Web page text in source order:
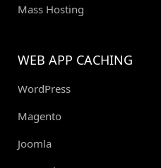
Mass Hosting
WEB APP CACHING
WordPress
Magento
Joomla